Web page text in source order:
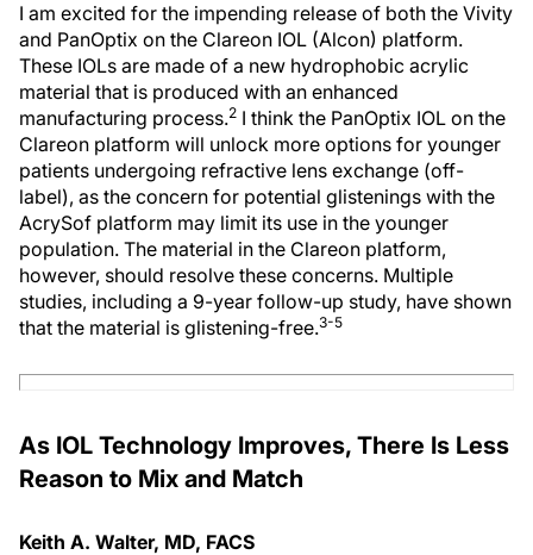
I am excited for the impending release of both the Vivity
and PanOptix on the Clareon IOL (Alcon) platform.
These IOLs are made of a new hydrophobic acrylic
material that is produced with an enhanced
manufacturing process.2 I think the PanOptix IOL on the
Clareon platform will unlock more options for younger
patients undergoing refractive lens exchange (off-
label), as the concern for potential glistenings with the
AcrySof platform may limit its use in the younger
population. The material in the Clareon platform,
however, should resolve these concerns. Multiple
studies, including a 9-year follow-up study, have shown
that the material is glistening-free.3-5
As IOL Technology Improves, There Is Less
Reason to Mix and Match
Keith A. Walter, MD, FACS